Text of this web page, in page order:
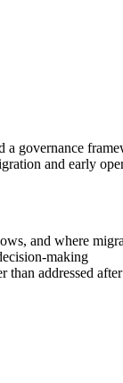
governance
and early
and where
making
than addressed